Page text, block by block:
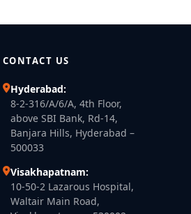
CONTACT US
Hyderabad:
8-2-316/A/6/A, 4th Floor,
above SBI Bank, Rd-14,
Banjara Hills, Hyderabad –
500033
Visakhapatnam:
10-50-2 Lazarous Hospital,
Waltair Main Road,